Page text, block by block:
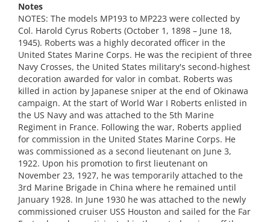
Notes
NOTES: The models MP193 to MP223 were collected by
Col. Harold Cyrus Roberts (October 1, 1898 – June 18,
1945). Roberts was a highly decorated officer in the
United States Marine Corps. He was the recipient of three
Navy Crosses, the United States military's second-highest
decoration awarded for valor in combat. Roberts was
killed in action by Japanese sniper at the end of Okinawa
campaign. At the start of World War I Roberts enlisted in
the US Navy and was attached to the 5th Marine
Regiment in France. Following the war, Roberts applied
for commission in the United States Marine Corps. He
was commissioned as a second lieutenant on June 3,
1922. Upon his promotion to first lieutenant on
November 23, 1927, he was temporarily attached to the
3rd Marine Brigade in China where he remained until
January 1928. In June 1930 he was attached to the newly
commissioned cruiser USS Houston and sailed for the Far